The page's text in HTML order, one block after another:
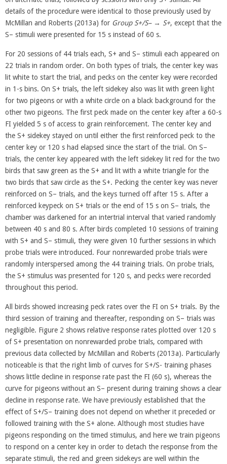
details of the procedure were identical to those previously used by
McMillan and Roberts (2013a) for Group S+/S– → S+, except that the
S– stimuli were presented for 15 s instead of 60 s.
For 20 sessions of 44 trials each, S+ and S– stimuli each appeared on
22 trials in random order. On both types of trials, the center key was
lit white to start the trial, and pecks on the center key were recorded
in 1-s bins. On S+ trials, the left sidekey also was lit with green light
for two pigeons or with a white circle on a black background for the
other two pigeons. The first peck made on the center key after a 60-s
FI yielded 5 s of access to grain reinforcement. The center key and
the S+ sidekey stayed on until either the first reinforced peck to the
center key or 120 s had elapsed since the start of the trial. On S–
trials, the center key appeared with the left sidekey lit red for the two
birds that saw green as the S+ and lit with a white triangle for the
two birds that saw circle as the S+. Pecking the center key was never
reinforced on S– trials, and the keys turned off after 15 s. After a
reinforced keypeck on S+ trials or the end of 15 s on S– trials, the
chamber was darkened for an intertrial interval that varied randomly
between 40 s and 80 s. After birds completed 10 sessions of training
with S+ and S– stimuli, they were given 10 further sessions in which
probe trials were introduced. Four nonrewarded probe trials were
randomly interspersed among the 44 training trials. On probe trials,
the S+ stimulus was presented for 120 s, and pecks were recorded
throughout this period.
All birds showed increasing peck rates over the FI on S+ trials. By the
third session of training and thereafter, responding on S– trials was
negligible. Figure 2 shows relative response rates plotted over 120 s
of S+ presentation on nonrewarded probe trials, compared with
previous data collected by McMillan and Roberts (2013a). Particularly
noticeable is that the right limb of curves for S+/S- training phases
shows little decline in response rate past the FI (60 s), whereas the
curve for pigeons without an S– present during training shows a clear
decline in response rate. We have previously established that the
effect of S+/S– training does not depend on whether it preceded or
followed training with the S+ alone. Although most studies have
pigeons responding on the timed stimulus, and here we train pigeons
to respond on a center key in order to detach the response from the
separate stimuli, the red and green sidekeys are well within the